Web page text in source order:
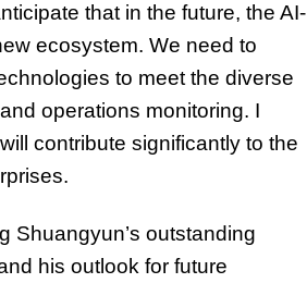
that in the future, the AI-
ecosystem. We need to
to meet the diverse
operations monitoring. I
contribute significantly to the
Shuangyun’s outstanding
his outlook for future